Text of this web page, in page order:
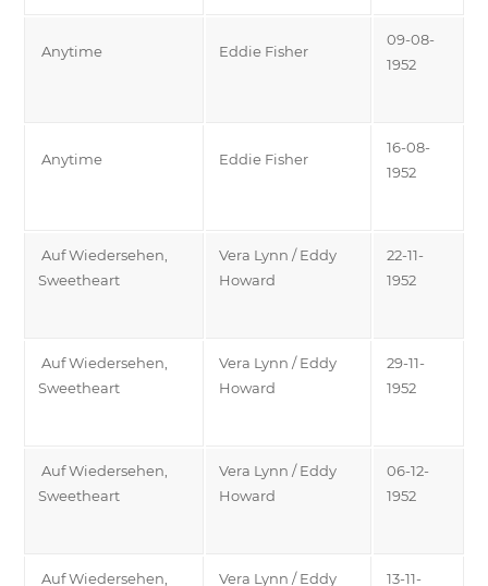
Anytime Eddie Fisher
09-08-
1952
Anytime Eddie Fisher
16-08-
1952
Auf Wiedersehen,
Sweetheart
Vera Lynn / Eddy
Howard
22-11-
1952
Auf Wiedersehen,
Sweetheart
Vera Lynn / Eddy
Howard
29-11-
1952
Auf Wiedersehen,
Sweetheart
Vera Lynn / Eddy
Howard
06-12-
1952
Auf Wiedersehen, Vera Lynn / Eddy 13-11-